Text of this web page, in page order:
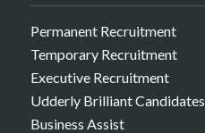
Permanent Recruitment
Temporary Recruitment
Executive Recruitment
Udderly Brilliant Candidates
Business Assist